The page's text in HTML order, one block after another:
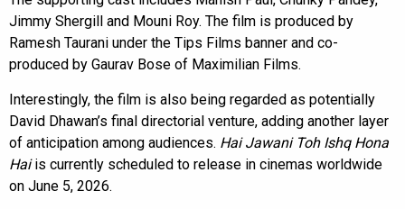
Jimmy Shergill and Mouni Roy. The film is produced by
Ramesh Taurani under the Tips Films banner and co-
produced by Gaurav Bose of Maximilian Films.
Interestingly, the film is also being regarded as potentially
David Dhawan’s final directorial venture, adding another layer
of anticipation among audiences. Hai Jawani Toh Ishq Hona
Haiis currently scheduled to release in cinemas worldwide
on June 5, 2026.